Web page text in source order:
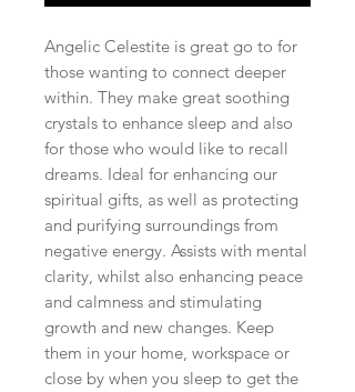
Angelic Celestite is great go to for
those wanting to connect deeper
within. They make great soothing
crystals to enhance sleep and also
for those who would like to recall
dreams. Ideal for enhancing our
spiritual gifts, as well as protecting
and purifying surroundings from
negative energy. Assists with mental
clarity, whilst also enhancing peace
and calmness and stimulating
growth and new changes. Keep
them in your home, workspace or
close by when you sleep to get the